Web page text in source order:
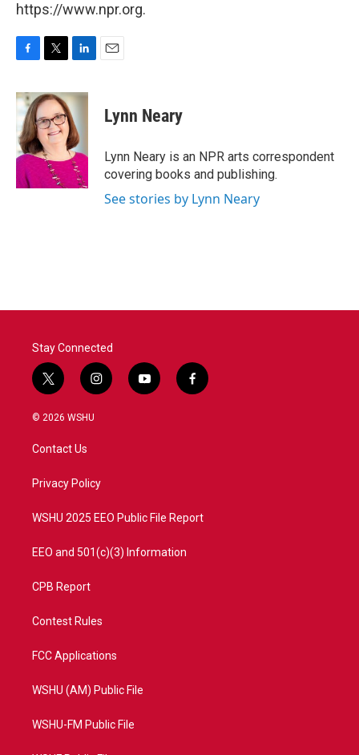
https://www.npr.org.
c
e
b
o
o
k
i
t
t
e
r
n
k
e
d
I
n
Lynn Neary
Lynn Neary is an NPR arts correspondent
covering books and publishing.
See stories by Lynn Neary
Stay Connected
t
w
i
t
e
i
n
a
y
o
f
a
© 2026 WSHU
Contact Us
Privacy Policy
WSHU 2025 EEO Public File Report
EEO and 501(c)(3) Information
CPB Report
Contest Rules
FCC Applications
WSHU (AM) Public File
WSHU-FM Public File